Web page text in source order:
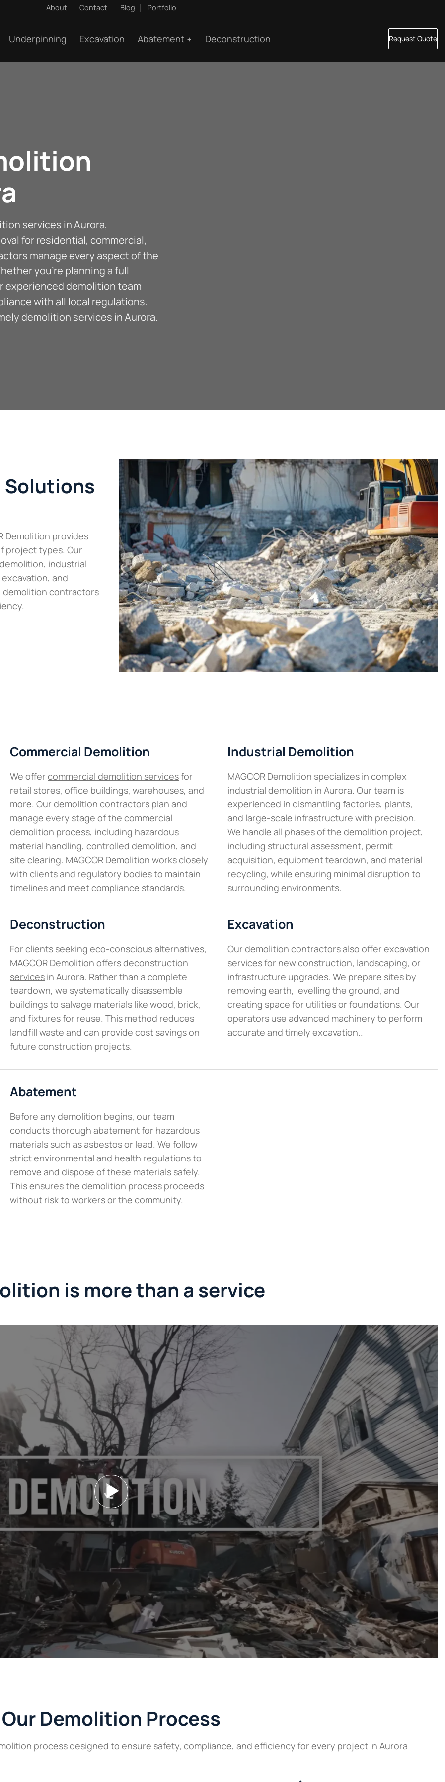
About Contact Blog Portfolio
Underpinning Excavation Abatement Deconstruction Request Quote
services in Aurora,
for residential, commercial,
manage every aspect of the
you’re planning a full
experienced demolition team
with all local regulations.
demolition services in Aurora.
Solutions
Demolition provides
project types. Our
industrial
and
demolition contractors
Commercial Demolition
We offer commercial demolition servicesfor
retail stores, office buildings, warehouses, and
more. Our demolition contractors plan and
manage every stage of the commercial
demolition process, including hazardous
material handling, controlled demolition, and
site clearing. MAGCOR Demolition works closely
with clients and regulatory bodies to maintain
timelines and meet compliance standards.
Industrial Demolition
MAGCOR Demolition specializes in complex
industrial demolition in Aurora. Our team is
experienced in dismantling factories, plants,
and large-scale infrastructure with precision.
We handle all phases of the demolition project,
including structural assessment, permit
acquisition, equipment teardown, and material
recycling, while ensuring minimal disruption to
surrounding environments.
Deconstruction
For clients seeking eco-conscious alternatives,
MAGCOR Demolition offersdeconstruction
services in Aurora. Rather than a complete
teardown, we systematically disassemble
buildings to salvage materials like wood, brick,
and fixtures for reuse. This method reduces
landfill waste and can provide cost savings on
future construction projects.
Excavation
Our demolition contractors also offer excavation
servicesfor new construction, landscaping, or
infrastructure upgrades. We prepare sites by
removing earth, levelling the ground, and
creating space for utilities or foundations. Our
operators use advanced machinery to perform
accurate and timely excavation..
Abatement
Before any demolition begins, our team
conducts thorough abatement for hazardous
materials such as asbestos or lead. We follow
strict environmental and health regulations to
remove and dispose of these materials safely.
This ensures the demolition process proceeds
without risk to workers or the community.
is more than a service
Our Demolition Process
process designed to ensure safety, compliance, and efficiency for every project in Aurora